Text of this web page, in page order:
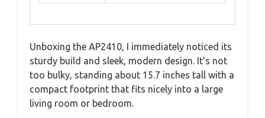
Unboxing the AP2410, I immediately noticed its
sturdy build and sleek, modern design. It’s not
too bulky, standing about 15.7 inches tall with a
compact footprint that fits nicely into a large
living room or bedroom.